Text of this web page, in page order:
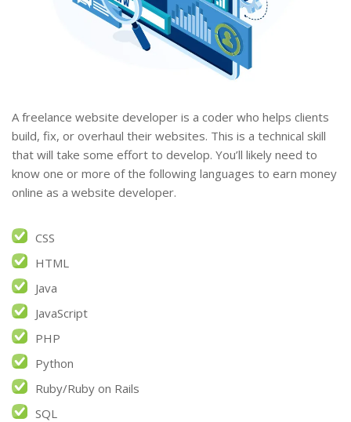
A freelance website developer is a coder who helps clients
build, fix, or overhaul their websites. This is a technical skill
that will take some effort to develop. You’ll likely need to
know one or more of the following languages to earn money
online as a website developer.
CSS
HTML
Java
JavaScript
PHP
Python
Ruby/Ruby on Rails
SQL